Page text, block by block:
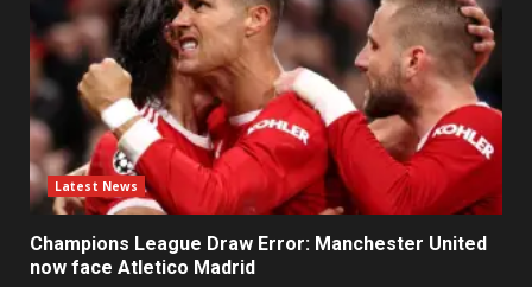
Latest News
Champions League Draw Error: Manchester United
now face Atletico Madrid